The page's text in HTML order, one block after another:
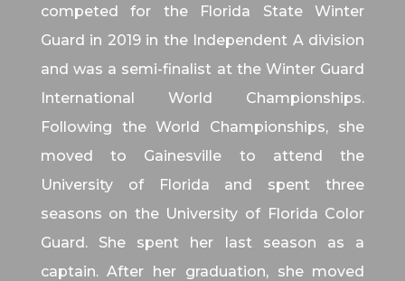
competed for the Florida State Winter
Guard in 2019 in the Independent A division
and was a semi-finalist at the Winter Guard
International World Championships.
Following the World Championships, she
moved to Gainesville to attend the
University of Florida and spent three
seasons on the University of Florida Color
Guard. She spent her last season as a
captain. After her graduation, she moved